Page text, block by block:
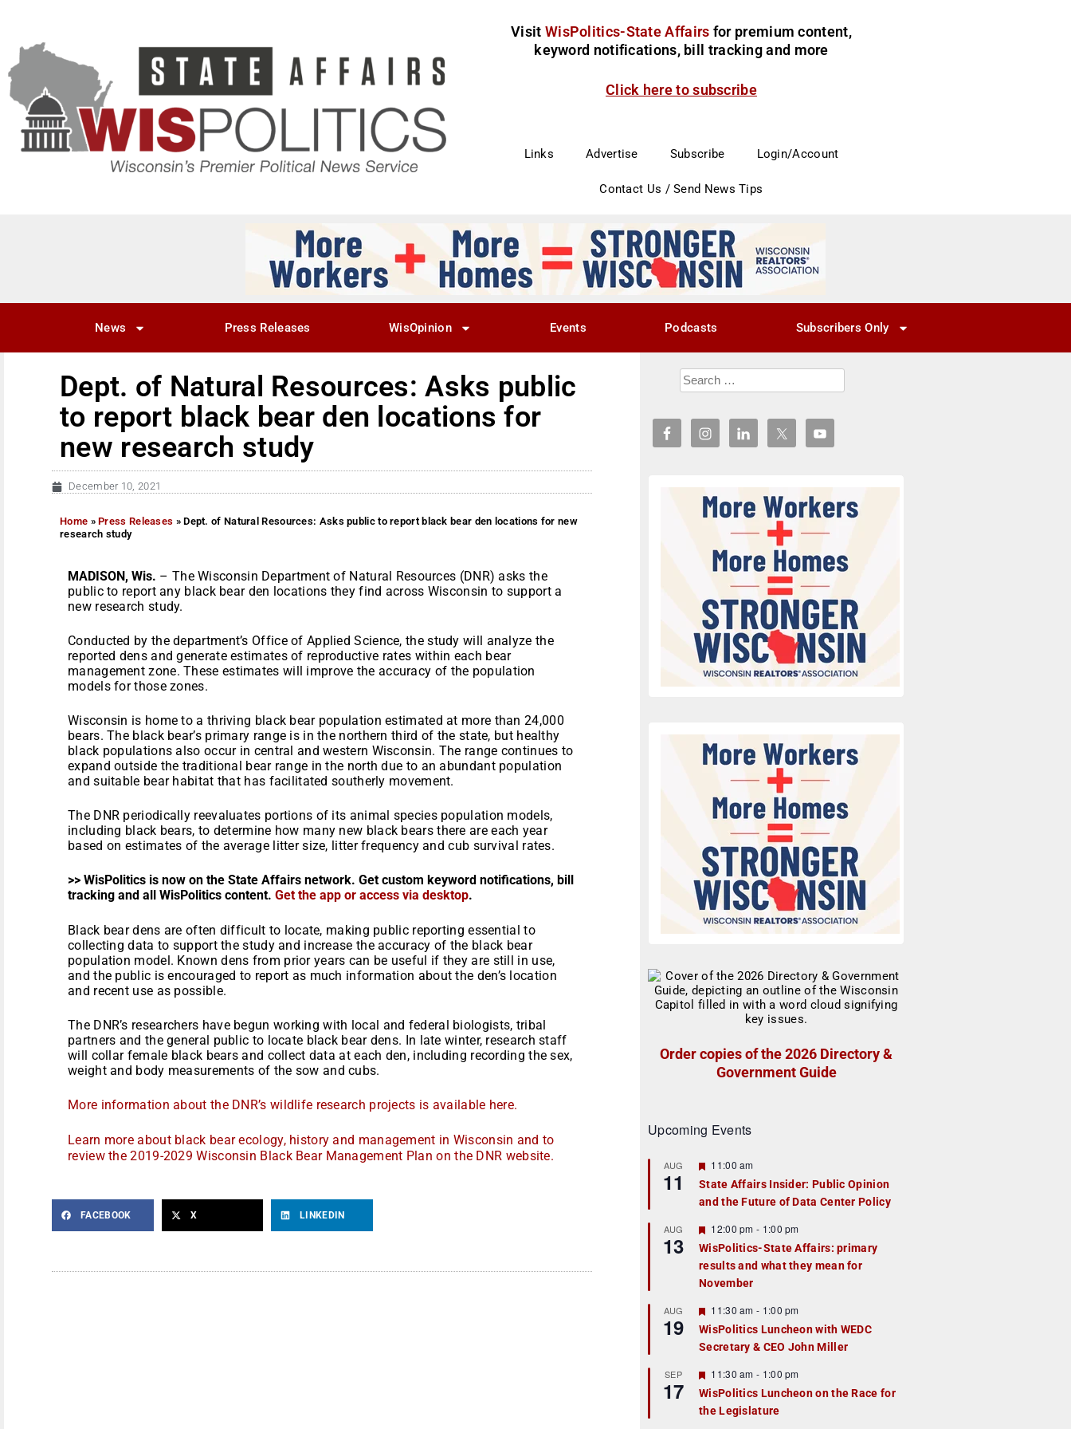
Visit WisPolitics-State Affairs for premium content,
keyword notifications, bill tracking and more
Click here to subscribe
Links Advertise Subscribe Login/Account
Contact Us / Send News Tips
News Press Releases WisOpinion Events Podcasts Subscribers Only
Dept. of Natural Resources: Asks public
to report black bear den locations for
new research study
December 10, 2021
Home »Press Releases »Dept. of Natural Resources: Asks public to report black bear den locations for new
research study
MADISON, Wis. – The Wisconsin Department of Natural Resources (DNR) asks the
public to report any black bear den locations they find across Wisconsin to support a
new research study.
Conducted by the department’s Office of Applied Science, the study will analyze the
reported dens and generate estimates of reproductive rates within each bear
management zone. These estimates will improve the accuracy of the population
models for those zones.
Wisconsin is home to a thriving black bear population estimated at more than 24,000
bears. The black bear’s primary range is in the northern third of the state, but healthy
black populations also occur in central and western Wisconsin. The range continues to
expand outside the traditional bear range in the north due to an abundant population
and suitable bear habitat that has facilitated southerly movement.
The DNR periodically reevaluates portions of its animal species population models,
including black bears, to determine how many new black bears there are each year
based on estimates of the average litter size, litter frequency and cub survival rates.
>> WisPolitics is now on the State Affairs network. Get custom keyword notifications, bill
tracking and all WisPolitics content. Get the app or access via desktop.
Black bear dens are often difficult to locate, making public reporting essential to
collecting data to support the study and increase the accuracy of the black bear
population model. Known dens from prior years can be useful if they are still in use,
and the public is encouraged to report as much information about the den’s location
and recent use as possible.
The DNR’s researchers have begun working with local and federal biologists, tribal
partners and the general public to locate black bear dens. In late winter, research staff
will collar female black bears and collect data at each den, including recording the sex,
weight and body measurements of the sow and cubs.
More information about the DNR’s wildlife research projects is available here.
Learn more about black bear ecology, history and management in Wisconsin and to
review the 2019-2029 Wisconsin Black Bear Management Plan on the DNR website.
FACEBOOK X LINKEDIN
Order copies of the 2026 Directory &
Government Guide
Upcoming Events
AUG
11
F
a
t
r
e
d
11:00 am
State Affairs Insider: Public Opinion
and the Future of Data Center Policy
AUG
13
F
e
a
t
u
r
e
d
12:00 pm - 1:00 pm
WisPolitics-State Affairs: primary
results and what they mean for
November
AUG
19
F
e
a
t
r
e
d
11:30 am - 1:00 pm
WisPolitics Luncheon with WEDC
Secretary & CEO John Miller
SEP
17
F
e
a
t
11:30 am - 1:00 pm
WisPolitics Luncheon on the Race for
the Legislature